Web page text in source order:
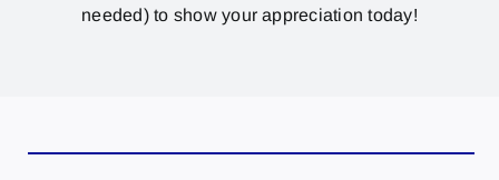
needed) to show your appreciation today!